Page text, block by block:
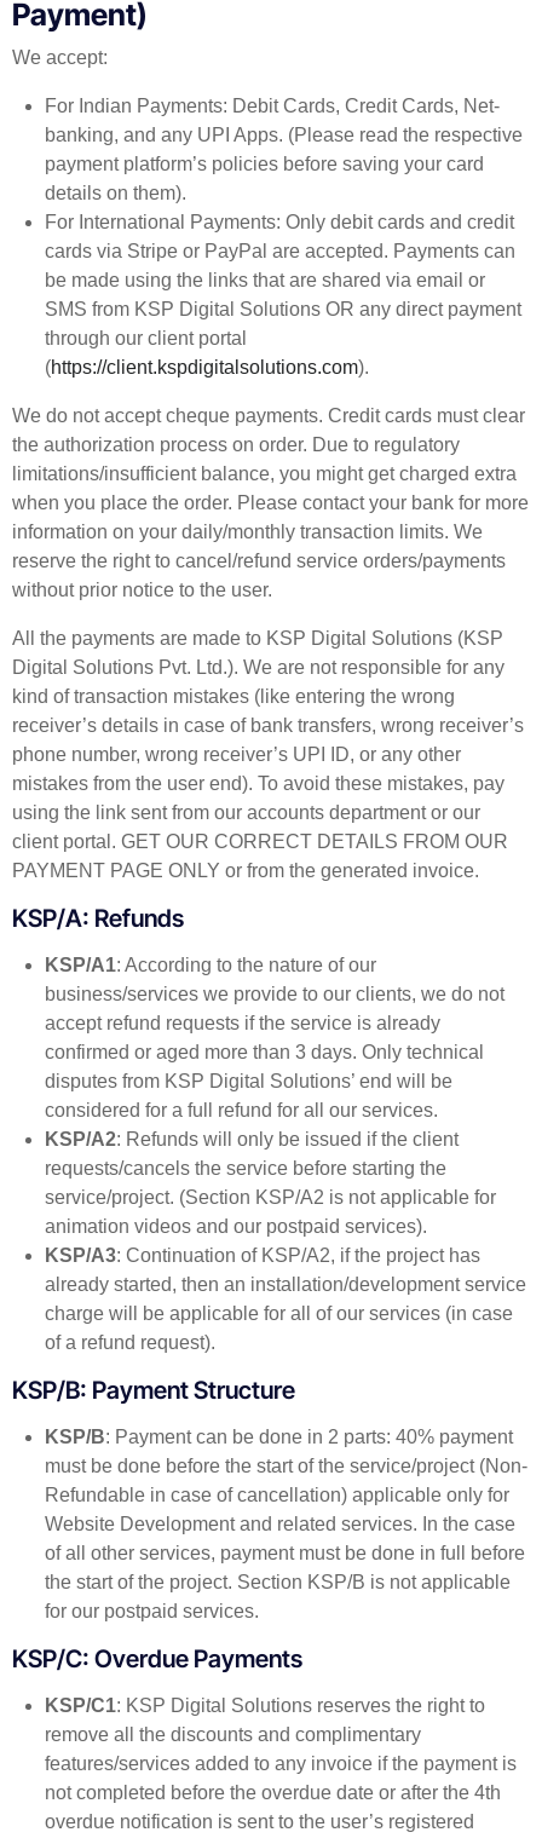
Payment)
We accept:
For Indian Payments: Debit Cards, Credit Cards, Net-
banking, and any UPI Apps. (Please read the respective
payment platform’s policies before saving your card
details on them).
For International Payments: Only debit cards and credit
cards via Stripe or PayPal are accepted. Payments can
be made using the links that are shared via email or
SMS from KSP Digital Solutions OR any direct payment
through our client portal
(https://client.kspdigitalsolutions.com).
We do not accept cheque payments. Credit cards must clear
the authorization process on order. Due to regulatory
limitations/insufficient balance, you might get charged extra
when you place the order. Please contact your bank for more
information on your daily/monthly transaction limits. We
reserve the right to cancel/refund service orders/payments
without prior notice to the user.
All the payments are made to KSP Digital Solutions (KSP
Digital Solutions Pvt. Ltd.). We are not responsible for any
kind of transaction mistakes (like entering the wrong
receiver’s details in case of bank transfers, wrong receiver’s
phone number, wrong receiver’s UPI ID, or any other
mistakes from the user end). To avoid these mistakes, pay
using the link sent from our accounts department or our
client portal. GET OUR CORRECT DETAILS FROM OUR
PAYMENT PAGE ONLY or from the generated invoice.
KSP/A: Refunds
KSP/A1: According to the nature of our
business/services we provide to our clients, we do not
accept refund requests if the service is already
confirmed or aged more than 3 days. Only technical
disputes from KSP Digital Solutions’ end will be
considered for a full refund for all our services.
KSP/A2: Refunds will only be issued if the client
requests/cancels the service before starting the
service/project. (Section KSP/A2 is not applicable for
animation videos and our postpaid services).
KSP/A3: Continuation of KSP/A2, if the project has
already started, then an installation/development service
charge will be applicable for all of our services (in case
of a refund request).
KSP/B: Payment Structure
KSP/B: Payment can be done in 2 parts: 40% payment
must be done before the start of the service/project (Non-
Refundable in case of cancellation) applicable only for
Website Development and related services. In the case
of all other services, payment must be done in full before
the start of the project. Section KSP/B is not applicable
for our postpaid services.
KSP/C: Overdue Payments
KSP/C1: KSP Digital Solutions reserves the right to
remove all the discounts and complimentary
features/services added to any invoice if the payment is
not completed before the overdue date or after the 4th
overdue notification is sent to the user’s registered